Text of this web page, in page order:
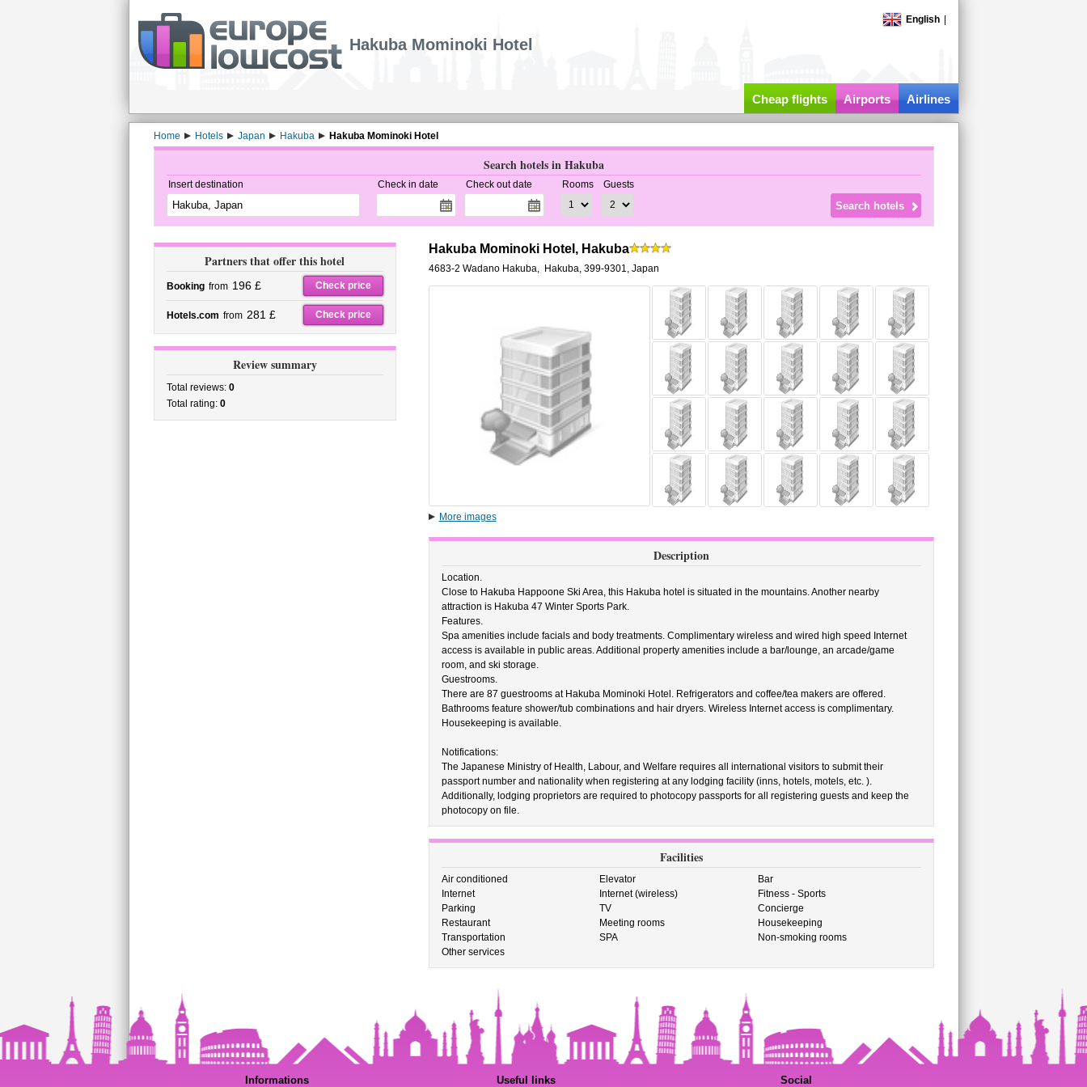
English
Hakuba Mominoki Hotel
Cheap flights Airports Airlines
Home Hotels Japan Hakuba Hakuba Mominoki Hotel
Search hotels in Hakuba
Insert destination Check in date Check out date Rooms Guests
Partners that offer this hotel
Booking from 196 £ Check price
Hotels.com from 281 £ Check price
Review summary
Total reviews: 0
Total rating: 0
Hakuba Mominoki Hotel, Hakuba
4683-2 Wadano Hakuba, Hakuba, 399-9301, Japan
More images
Description
Location.
Close to Hakuba Happoone Ski Area, this Hakuba hotel is situated in the mountains. Another nearby
attraction is Hakuba 47 Winter Sports Park.
Features.
Spa amenities include facials and body treatments. Complimentary wireless and wired high speed Internet
access is available in public areas. Additional property amenities include a bar/lounge, an arcade/game
room, and ski storage.
Guestrooms.
There are 87 guestrooms at Hakuba Mominoki Hotel. Refrigerators and coffee/tea makers are offered.
Bathrooms feature shower/tub combinations and hair dryers. Wireless Internet access is complimentary.
Housekeeping is available.
Notifications:
The Japanese Ministry of Health, Labour, and Welfare requires all international visitors to submit their
passport number and nationality when registering at any lodging facility (inns, hotels, motels, etc. ).
Additionally, lodging proprietors are required to photocopy passports for all registering guests and keep the
photocopy on file.
Facilities
Air conditioned Elevator
Bar
Internet
Internet (wireless)
Fitness - Sports
Parking
TV
Concierge
Restaurant
Meeting rooms
Housekeeping
Transportation
SPA
Non-smoking rooms
Other services
Informations Useful links Social